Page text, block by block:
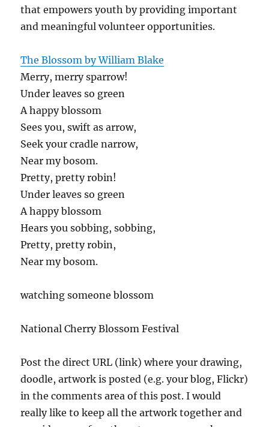
that empowers youth by providing important
and meaningful volunteer opportunities.
The Blossom by William Blake
Merry, merry sparrow!
Under leaves so green
A happy blossom
Sees you, swift as arrow,
Seek your cradle narrow,
Near my bosom.
Pretty, pretty robin!
Under leaves so green
A happy blossom
Hears you sobbing, sobbing,
Pretty, pretty robin,
Near my bosom.
watching someone blossom
National Cherry Blossom Festival
Post the direct URL (link) where your drawing,
doodle, artwork is posted (e.g. your blog, Flickr)
in the comments area of this post. I would
really like to keep all the artwork together and